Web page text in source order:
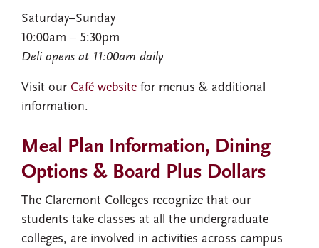
Saturday–Sunday
10:00am – 5:30pm
Deli opens at 11:00am daily
Visit our Café website for menus & additional
information.
Meal Plan Information, Dining
Options & Board Plus Dollars
The Claremont Colleges recognize that our
students take classes at all the undergraduate
colleges, are involved in activities across campus